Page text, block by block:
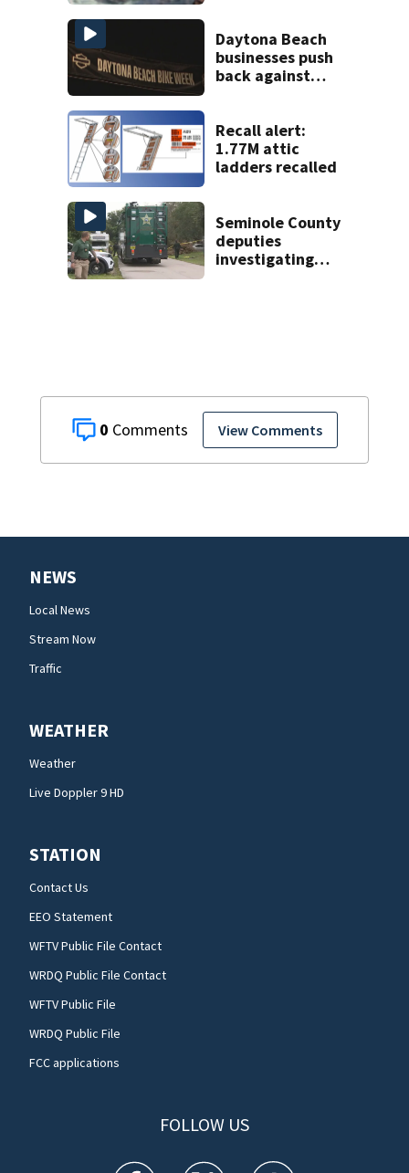
0 View Comments
Daytona Beach
businesses push
back against
Recall alert:
1.77M attic
ladders recalled
Seminole County
deputies
investigating
NEWS
Local News
Stream Now
Traffic
WEATHER
Weather
Live Doppler 9 HD
STATION
Contact Us
EEO Statement
WFTV Public File Contact
WRDQ Public File Contact
WFTV Public File
WRDQ Public File
FCC applications
FOLLOW US